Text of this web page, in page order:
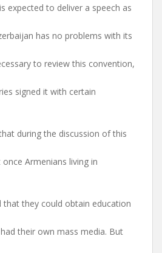
expected to deliver a speech as
has no problems with its
to review this convention,
signed it with certain
during the discussion of this
Armenians living in
that they could obtain education
their own mass media. But